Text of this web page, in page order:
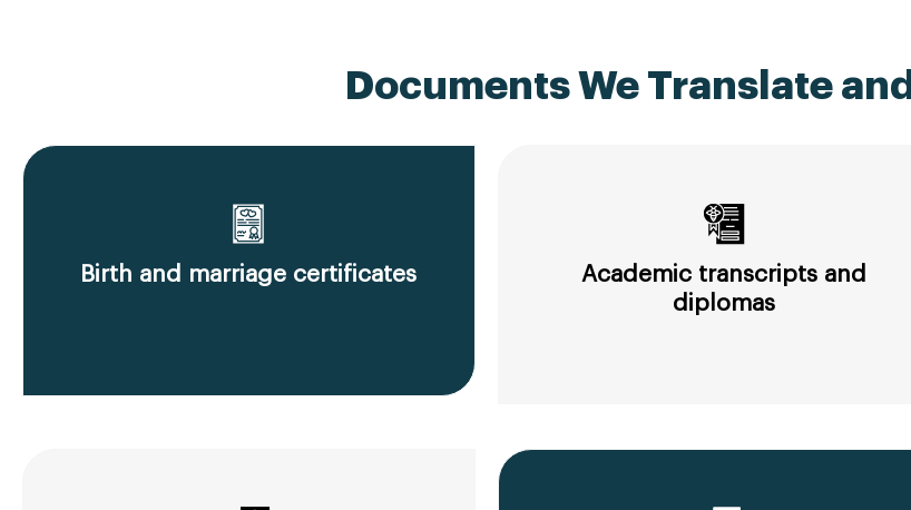
Documents We Translate
Birth and marriage certificates
Academic transcripts and
diplomas